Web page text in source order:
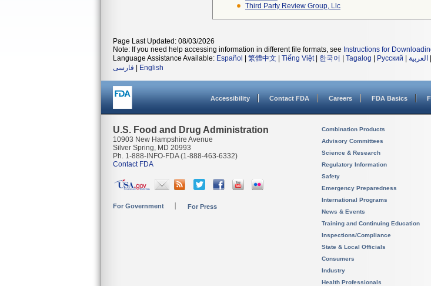
Third Party Review Group, Llc
Page Last Updated: 08/03/2026
Note: If you need help accessing information in different file formats, see Instructions for
Language Assistance Available: Español 繁體中文 Tiếng Việt| 한국어 Tagalog Русский العربية
فارسی
English
Accessibility Contact FDA Careers FDA Basics
U.S. Food and Drug Administration
10903 New Hampshire Avenue
Silver Spring, MD 20993
Ph. 1-888-INFO-FDA (1-888-463-6332)
Contact FDA
For Government For Press
Combination Products
Advisory Committees
Science & Research
Regulatory Information
Safety
Emergency Preparedness
International Programs
News & Events
Training and Continuing Education
Inspections/Compliance
State & Local Officials
Consumers
Industry
Health Professionals